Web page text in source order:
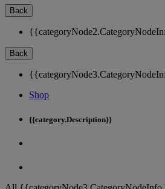
Back
Back
Shop
{{category.Description}}